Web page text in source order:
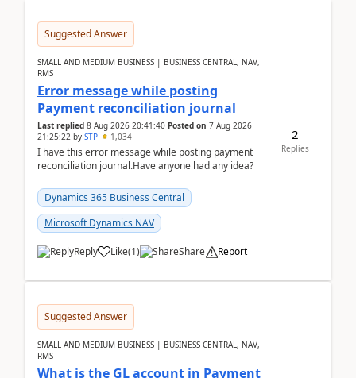
Suggested Answer
SMALL AND MEDIUM BUSINESS | BUSINESS CENTRAL, NAV,
RMS
Error message while posting
Payment reconciliation journal
Last replied 8 Aug 2026 20:41:40 Posted on 7 Aug 2026
21:25:22 by STP 1,034
I have this error message while posting payment
reconciliation journal.Have anyone had any idea?
Dynamics 365 Business Central
Microsoft Dynamics NAV
Reply Like(1) Share Report
2
Replies
Suggested Answer
SMALL AND MEDIUM BUSINESS | BUSINESS CENTRAL, NAV,
RMS
What is the GL account in Payment